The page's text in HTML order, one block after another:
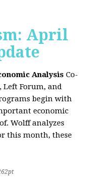
April
Analysis Co-
Left Forum, and
begin with
economic
Wolff analyzes
this month, these